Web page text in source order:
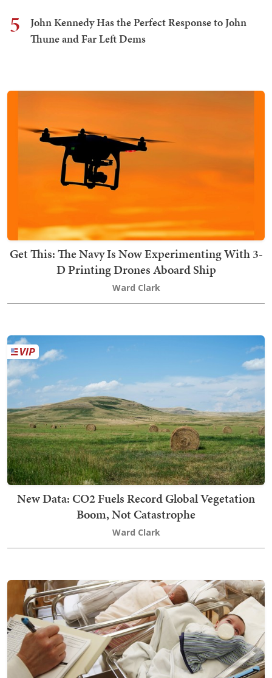
5
John Kennedy Has the Perfect Response to John
Thune and Far Left Dems
Get This: The Navy Is Now Experimenting With 3-
D Printing Drones Aboard Ship
Ward Clark
New Data: CO2 Fuels Record Global Vegetation
Boom, Not Catastrophe
Ward Clark